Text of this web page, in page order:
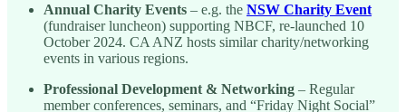
Annual Charity Events – e.g. the NSW Charity Event
(fundraiser luncheon) supporting NBCF, re-launched 10
October 2024. CA ANZ hosts similar charity/networking
events in various regions.
Professional Development & Networking – Regular
member conferences, seminars, and “Friday Night Social”